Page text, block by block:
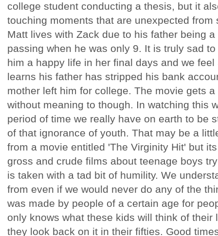
college student conducting a thesis, but it
touching moments that are unexpected from
Matt lives with Zack due to his father being
passing when he was only 9. It is truly sad
him a happy life in her final days and we
learns his father has stripped his bank
mother left him for college. The movie gets
without meaning to though. In watching this
period of time we really have on earth to be
of that ignorance of youth. That may be a
from a movie entitled 'The Virginity Hit' but
gross and crude films about teenage boys
is taken with a tad bit of humility. We
from even if we would never do any of the
was made by people of a certain age for
only knows what these kids will think of their
they look back on it in their fifties. Good